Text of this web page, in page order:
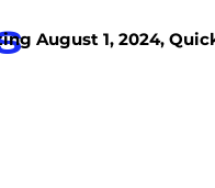
August 1, 2024,